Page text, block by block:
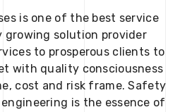
is one of the best service
growing solution provider
to prosperous clients to
with quality consciousness
cost and risk frame. Safety
is the essence of